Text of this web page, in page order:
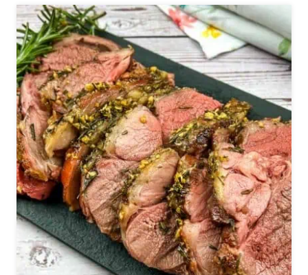
P
E
C
A
N
S
(
W
A
R
M
F
A
L
L
S
T
T
O
M
A
K
E
F
O
R
D
I
N
N
E